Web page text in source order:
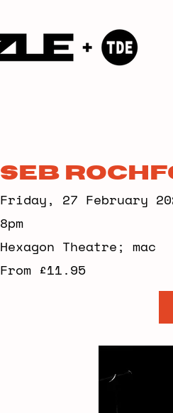
Seb
Friday, 27 February
8pm
Hexagon Theatre; mac
From £11.95